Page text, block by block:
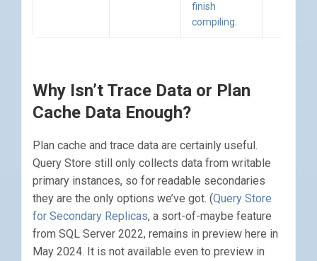
finish
compiling
Why Isn’t Trace Data or Plan
Cache Data Enough?
Plan cache and trace data are certainly useful.
Query Store still only collects data from writable
primary instances, so for readable secondaries
they are the only options we’ve got. (Query Store
for Secondary Replicas, a sort-of-maybe feature
from SQL Server 2022, remains in preview here in
May 2024. It is not available even to preview in